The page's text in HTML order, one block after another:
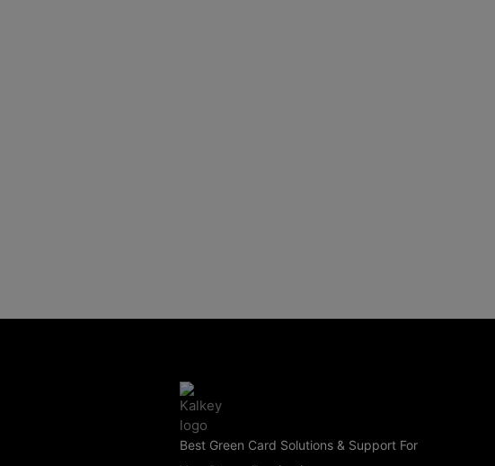
Best Green Card Solutions & Support For